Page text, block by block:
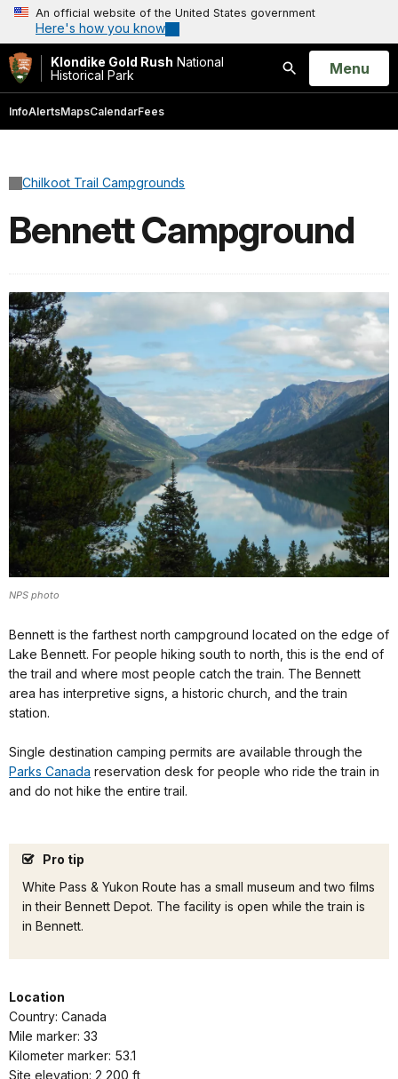
An official website of the United States government
Here's how you know
Klondike Gold Rush National
Historical Park
Search
Open
Menu
InfoAlertsMapsCalendarFees
Chilkoot Trail Campgrounds
Bennett Campground
NPS photo
Bennett is the farthest north campground located on the edge of
Lake Bennett. For people hiking south to north, this is the end of
the trail and where most people catch the train. The Bennett
area has interpretive signs, a historic church, and the train
station.
Single destination camping permits are available through the
Parks Canada reservation desk for people who ride the train in
and do not hike the entire trail.
Pro tip
White Pass & Yukon Route has a small museum and two films
in their Bennett Depot. The facility is open while the train is
in Bennett.
Location
Country: Canada
Mile marker: 33
Kilometer marker: 53.1
Site elevation: 2,200 ft